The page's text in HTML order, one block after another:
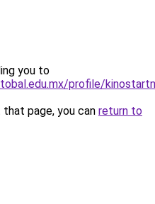
you to
profile/
page, you can return to